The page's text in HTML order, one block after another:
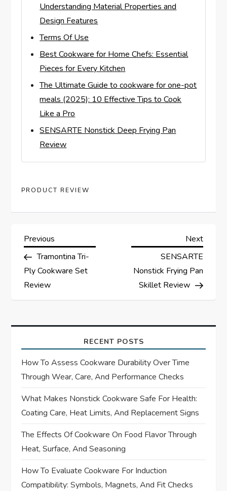
Understanding Material Properties and
Design Features
Terms Of Use
Best Cookware for Home Chefs: Essential
Pieces for Every Kitchen
The Ultimate Guide to cookware for one-pot
meals (2025): 10 Effective Tips to Cook
Like a Pro
SENSARTE Nonstick Deep Frying Pan
Review
PRODUCT REVIEW
P
o
s
a
v
i
g
a
t
Previous
Post
Previous
Tramontina Tri-
Ply Cookware Set
Review
Next
Post
Next
SENSARTE
Nonstick Frying Pan
Skillet Review
RECENT POSTS
How To Assess Cookware Durability Over Time
Through Wear, Care, And Performance Checks
What Makes Nonstick Cookware Safe For Health:
Coating Care, Heat Limits, And Replacement Signs
The Effects Of Cookware On Food Flavor Through
Heat, Surface, And Seasoning
How To Evaluate Cookware For Induction
Compatibility: Symbols, Magnets, And Fit Checks